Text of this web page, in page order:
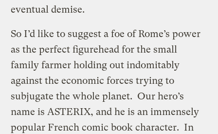
eventual demise.
So I’d like to suggest a foe of Rome’s power
as the perfect figurehead for the small
family farmer holding out indomitably
against the economic forces trying to
subjugate the whole planet. Our hero’s
name is ASTERIX, and he is an immensely
popular French comic book character. In